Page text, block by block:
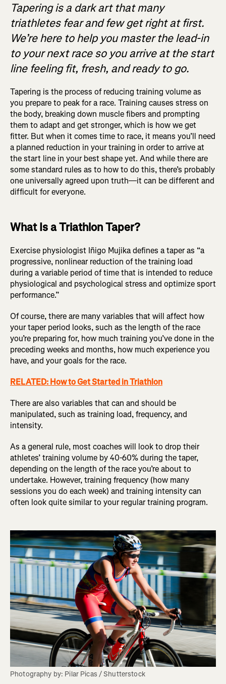
Tapering is a dark art that many
triathletes fear and few get right at first.
We’re here to help you master the lead-in
to your next race so you arrive at the start
line feeling fit, fresh, and ready to go.
Tapering is the process of reducing training volume as
you prepare to peak for a race. Training causes stress on
the body, breaking down muscle fibers and prompting
them to adapt and get stronger, which is how we get
fitter. But when it comes time to race, it means you’ll need
a planned reduction in your training in order to arrive at
the start line in your best shape yet. And while there are
some standard rules as to how to do this, there’s probably
one universally agreed upon truth—it can be different and
difficult for everyone.
What Is a Triathlon Taper?
Exercise physiologist Iñigo Mujika defines a taper as “a
progressive, nonlinear reduction of the training load
during a variable period of time that is intended to reduce
physiological and psychological stress and optimize sport
performance.”
Of course, there are many variables that will affect how
your taper period looks, such as the length of the race
you’re preparing for, how much training you’ve done in the
preceding weeks and months, how much experience you
have, and your goals for the race.
RELATED: How to Get Started in Triathlon
There are also variables that can and should be
manipulated, such as training load, frequency, and
intensity.
As a general rule, most coaches will look to drop their
athletes’ training volume by 40-60% during the taper,
depending on the length of the race you’re about to
undertake. However, training frequency (how many
sessions you do each week) and training intensity can
often look quite similar to your regular training program.
Photography by: Pilar Picas / Shutterstock